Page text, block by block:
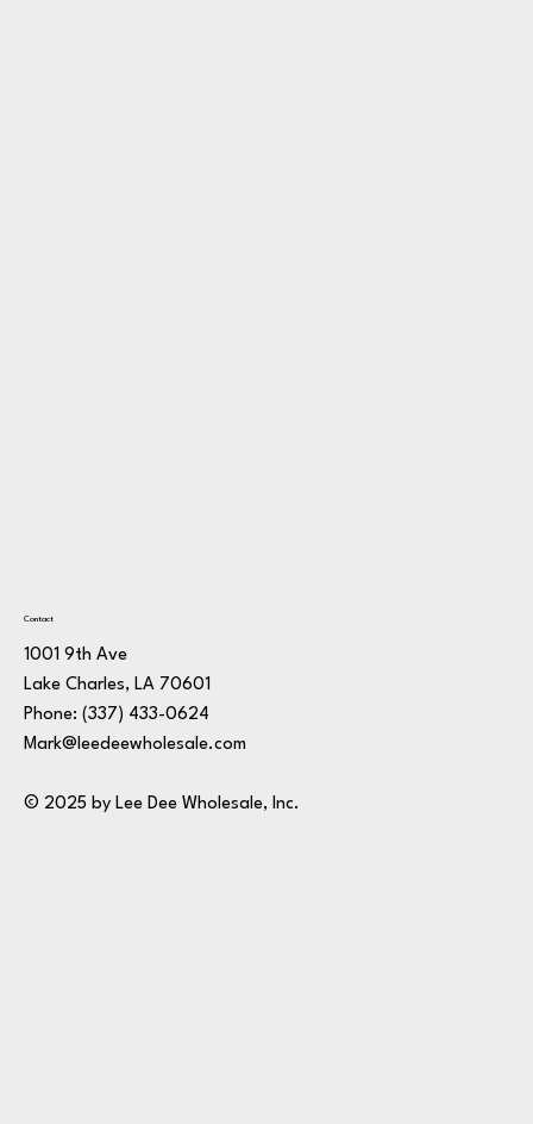
Contact
1001 9th Ave
Lake Charles, LA 70601
Phone: (337) 433-0624
Mark@leedeewholesale.com
© 2025 by Lee Dee Wholesale, Inc.